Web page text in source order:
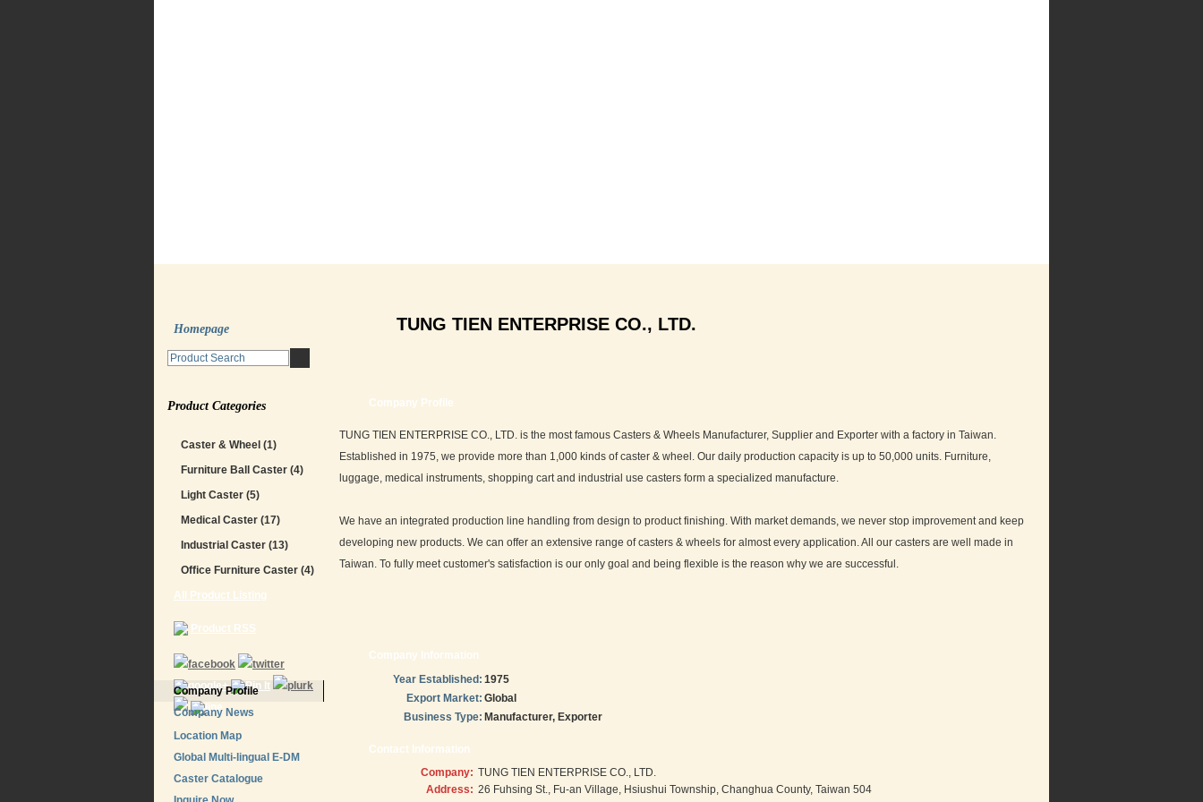
Homepage
Product Categories
Caster & Wheel (1)
Furniture Ball Caster (4)
Light Caster (5)
Medical Caster (17)
Industrial Caster (13)
Office Furniture Caster (4)
All Product Listing
Product RSS
Company Profile
Company News
Location Map
Global Multi-lingual E-DM
Caster Catalogue
TUNG TIEN ENTERPRISE CO., LTD.
Company Profile
TUNG TIEN ENTERPRISE CO., LTD. is the most famous Casters & Wheels Manufacturer, Supplier and Exporter with a factory in Taiwan.
Established in 1975, we provide more than 1,000 kinds of caster & wheel. Our daily production capacity is up to 50,000 units. Furniture,
luggage, medical instruments, shopping cart and industrial use casters form a specialized manufacture.
We have an integrated production line handling from design to product finishing. With market demands, we never stop improvement and keep
developing new products. We can offer an extensive range of casters & wheels for almost every application. All our casters are well made in
Taiwan. To fully meet customer's satisfaction is our only goal and being flexible is the reason why we are successful.
Company Information
Year Established: 1975
Export Market: Global
Business Type: Manufacturer, Exporter
Contact Information
Company: TUNG TIEN ENTERPRISE CO., LTD.
Address: 26 Fuhsing St., Fu-an Village, Hsiushui Township, Changhua County, Taiwan 504